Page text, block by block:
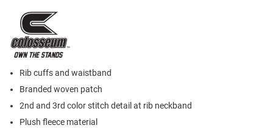
Rib cuffs and waistband
Branded woven patch
2nd and 3rd color stitch detail at rib neckband
Plush fleece material